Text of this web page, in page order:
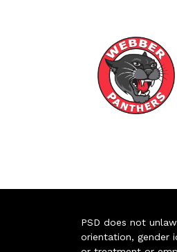
PSD does not
orientation, gender